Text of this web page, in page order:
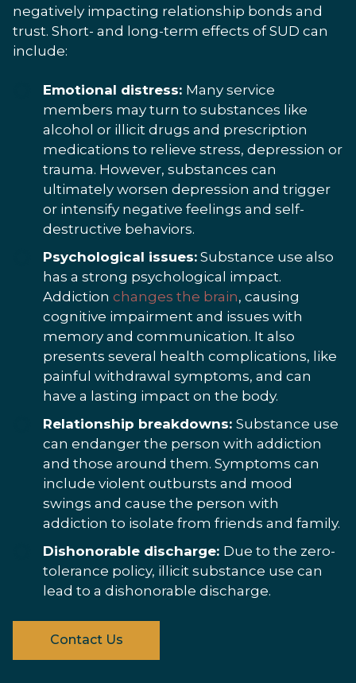
negatively impacting relationship bonds and
trust. Short- and long-term effects of SUD can
include:
Emotional distress: Many service
members may turn to substances like
alcohol or illicit drugs and prescription
medications to relieve stress, depression or
trauma. However, substances can
ultimately worsen depression and trigger
or intensify negative feelings and self-
destructive behaviors.
Psychological issues: Substance use also
has a strong psychological impact.
Addiction changes the brain, causing
cognitive impairment and issues with
memory and communication. It also
presents several health complications, like
painful withdrawal symptoms, and can
have a lasting impact on the body.
Relationship breakdowns: Substance use
can endanger the person with addiction
and those around them. Symptoms can
include violent outbursts and mood
swings and cause the person with
addiction to isolate from friends and family.
Dishonorable discharge: Due to the zero-
tolerance policy, illicit substance use can
lead to a dishonorable discharge.
Contact Us